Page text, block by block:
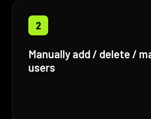
2
Manually add / delete /
users